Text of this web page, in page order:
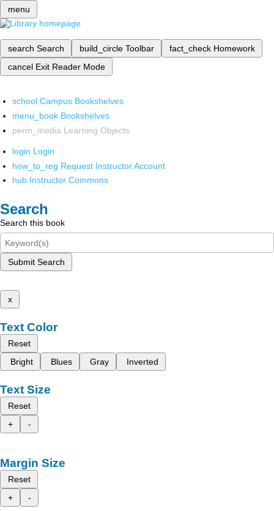
menu
search Search build_circle Toolbar fact_check Homework
cancel Exit Reader Mode
school Campus Bookshelves
menu_book Bookshelves
perm_media Learning Objects
login Login
how_to_reg Request Instructor Account
hub Instructor Commons
Search
Search this book
Submit Search
x
Text Color
Reset
Bright
Blues Gray Inverted
Text Size
Reset
+
-
Margin Size
Reset
+
-